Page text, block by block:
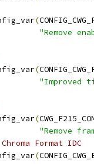
(
"Remove
(
"Improved
(
"Remove
Chroma Format IDC
(